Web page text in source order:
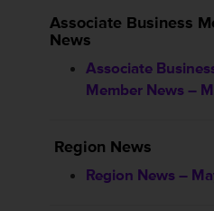
Associate Business
News
Associate
Member News –
Region News
Region News –